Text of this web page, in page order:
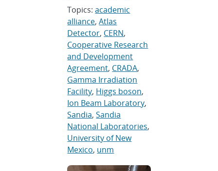
Topics:academic
alliance,Atlas
Detector, CERN,
Cooperative Research
and Development
Agreement, CRADA,
Gamma Irradiation
Facility, Higgs boson,
Ion Beam Laboratory,
Sandia,Sandia
National Laboratories,
University of New
Mexico, unm